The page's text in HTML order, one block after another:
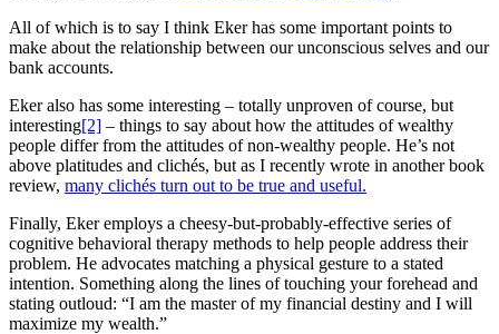
All of which is to say I think Eker has some important points to
make about the relationship between our unconscious selves and our
bank accounts.
Eker also has some interesting – totally unproven of course, but
interesting[2] – things to say about how the attitudes of wealthy
people differ from the attitudes of non-wealthy people. He’s not
above platitudes and clichés, but as I recently wrote in another book
review, many clichés turn out to be true and useful.
Finally, Eker employs a cheesy-but-probably-effective series of
cognitive behavioral therapy methods to help people address their
problem. He advocates matching a physical gesture to a stated
intention. Something along the lines of touching your forehead and
stating outloud: “I am the master of my financial destiny and I will
maximize my wealth.”